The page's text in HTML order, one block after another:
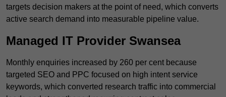
targets decision makers at the point of need, which converts
active search demand into measurable pipeline value.
Managed IT Provider Swansea
Monthly enquiries increased by 260 per cent because
targeted SEO and PPC focused on high intent service
keywords, which converted research traffic into commercial